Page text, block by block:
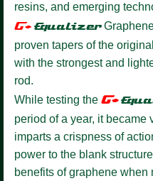
resins, and emerging
G+ Equalizer
proven tapers of the original
with the strongest and
rod.
While testing the G+
period of a year, it became
imparts a crispness of
power to the blank
benefits of graphene